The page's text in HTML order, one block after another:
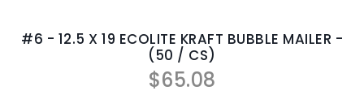
#6 - 12.5 X 19 ECOLITE KRAFT BUBBLE MAILER -
(50 / CS)
$65.08